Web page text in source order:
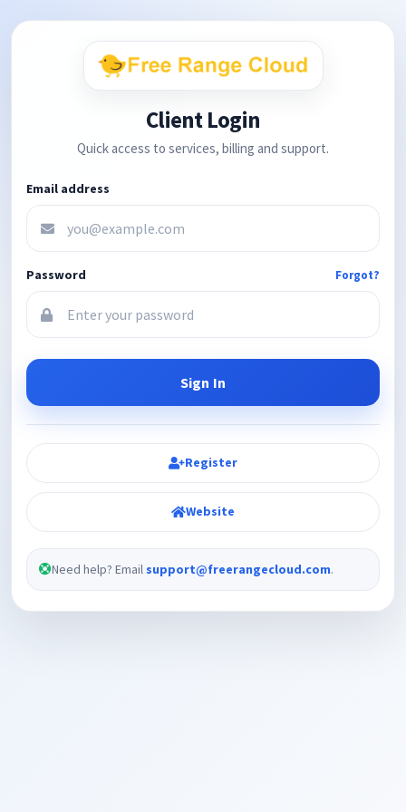
Client Login
Quick access to services, billing and support.
Email address
Password Forgot?
Sign In
Register
Website
Need help? Email support@freerangecloud.com.